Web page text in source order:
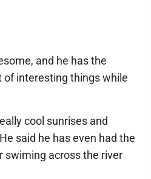
and he has the
of interesting things while
cool sunrises and
said he has even had the
swiming across the river